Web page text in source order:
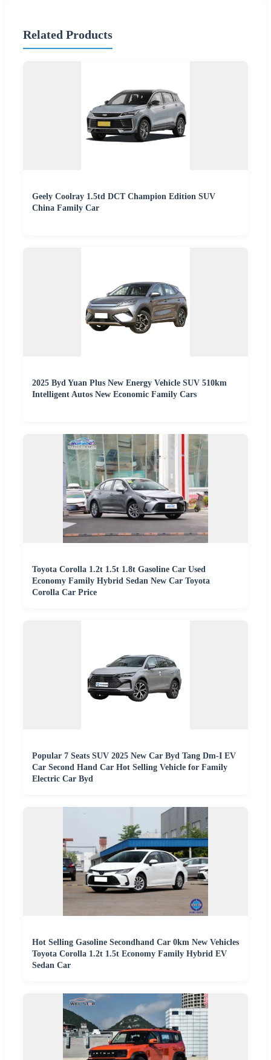
Related Products
Geely Coolray 1.5td DCT Champion Edition SUV
China Family Car
2025 Byd Yuan Plus New Energy Vehicle SUV 510km
Intelligent Autos New Economic Family Cars
Toyota Corolla 1.2t 1.5t 1.8t Gasoline Car Used
Economy Family Hybrid Sedan New Car Toyota
Corolla Car Price
Popular 7 Seats SUV 2025 New Car Byd Tang Dm-I EV
Car Second Hand Car Hot Selling Vehicle for Family
Electric Car Byd
Hot Selling Gasoline Secondhand Car 0km New Vehicles
Toyota Corolla 1.2t 1.5t Economy Family Hybrid EV
Sedan Car